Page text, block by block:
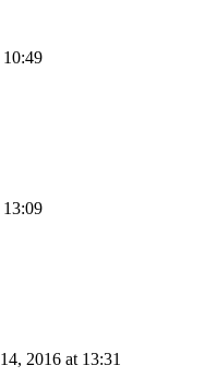
10:49
13:09
2016 at 13:31